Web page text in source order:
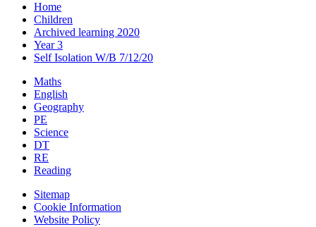
Home
Children
Archived learning 2020
Year 3
Self Isolation W/B 7/12/20
Maths
English
Geography
PE
Science
DT
RE
Reading
Sitemap
Cookie Information
Website Policy